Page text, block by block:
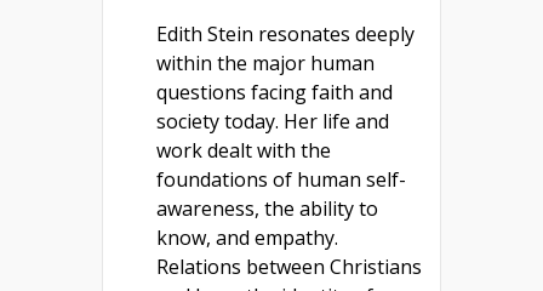
Edith Stein resonates deeply
within the major human
questions facing faith and
society today. Her life and
work dealt with the
foundations of human self-
awareness, the ability to
know, and empathy.
Relations between Christians